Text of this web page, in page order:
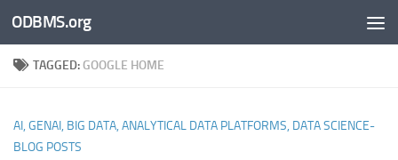
Skip to content
ODBMS.org
TAGGED: GOOGLE HOME
AI, GENAI, BIG DATA, ANALYTICAL DATA PLATFORMS, DATA SCIENCE-
BLOG POSTS